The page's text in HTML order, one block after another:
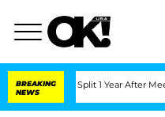
BREAKING
NEWS
Split 1 Year After Meeting on